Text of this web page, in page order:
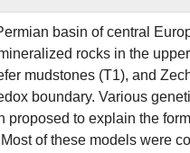
basin of central
rocks in the
mudstones (T1), and
boundary. Various
to explain the
of these models were